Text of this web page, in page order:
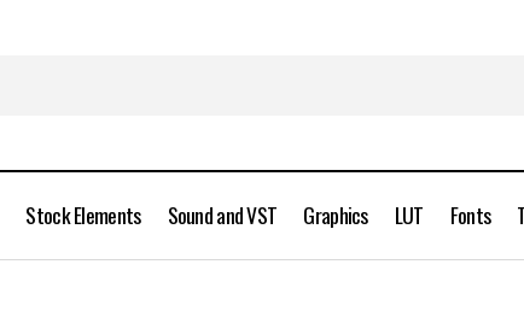
Stock Elements Sound and VST Graphics LUT Fonts